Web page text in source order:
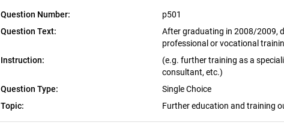
Question Number:
p501
Question Text:
After graduating in 2008/2009,
professional or vocational
Instruction:
(e.g. further training as a
consultant, etc.)
Question Type:
Single Choice
Topic:
Further education and training